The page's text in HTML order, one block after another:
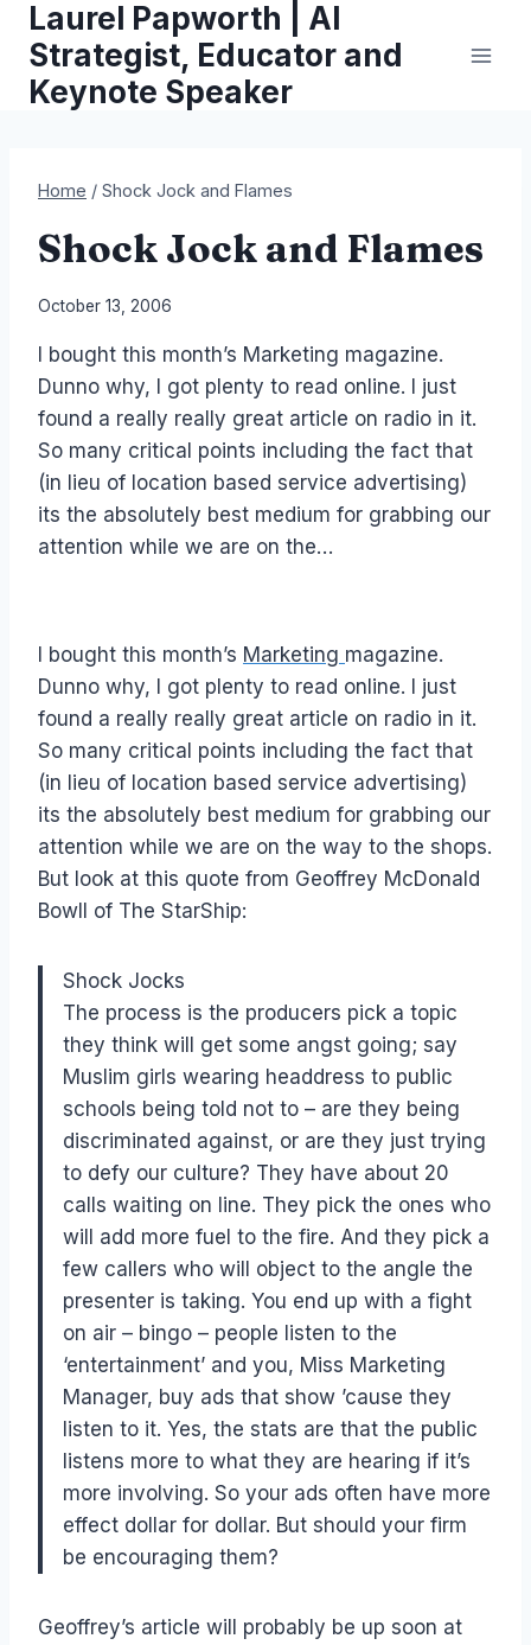
content
Laurel Papworth | AI
Strategist, Educator and
Keynote Speaker
Home / Shock Jock and Flames
Shock Jock and Flames
By
Papworth
October 13, 2006
I bought this month’s Marketing magazine.
Dunno why, I got plenty to read online. I just
found a really really great article on radio in it.
So many critical points including the fact that
(in lieu of location based service advertising)
its the absolutely best medium for grabbing our
attention while we are on the…
I bought this month’s Marketing magazine.
Dunno why, I got plenty to read online. I just
found a really really great article on radio in it.
So many critical points including the fact that
(in lieu of location based service advertising)
its the absolutely best medium for grabbing our
attention while we are on the way to the shops.
But look at this quote from Geoffrey McDonald
Bowll of The StarShip:
Shock Jocks
The process is the producers pick a topic
they think will get some angst going; say
Muslim girls wearing headdress to public
schools being told not to – are they being
discriminated against, or are they just trying
to defy our culture? They have about 20
calls waiting on line. They pick the ones who
will add more fuel to the fire. And they pick a
few callers who will object to the angle the
presenter is taking. You end up with a fight
on air – bingo – people listen to the
‘entertainment’ and you, Miss Marketing
Manager, buy ads that show ’cause they
listen to it. Yes, the stats are that the public
listens more to what they are hearing if it’s
more involving. So your ads often have more
effect dollar for dollar. But should your firm
be encouraging them?
Geoffrey’s article will probably be up soon at